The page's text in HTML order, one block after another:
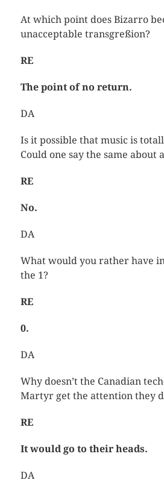
At which point does Bizarro
unacceptable transgreßion?
RE
The point of no return.
DA
Is it possible that music is
Could one say the same about
RE
No.
DA
What would you rather have
the 1?
RE
0.
DA
Why doesn’t the Canadian
Martyr get the attention they
RE
It would go to their heads.
DA